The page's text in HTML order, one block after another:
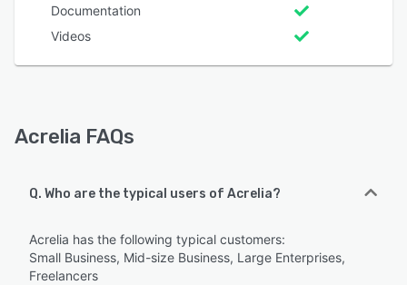
Documentation
Videos
Acrelia FAQs
Q. Who are the typical users of Acrelia?
Acrelia has the following typical customers:
Small Business, Mid-size Business, Large Enterprises,
Freelancers